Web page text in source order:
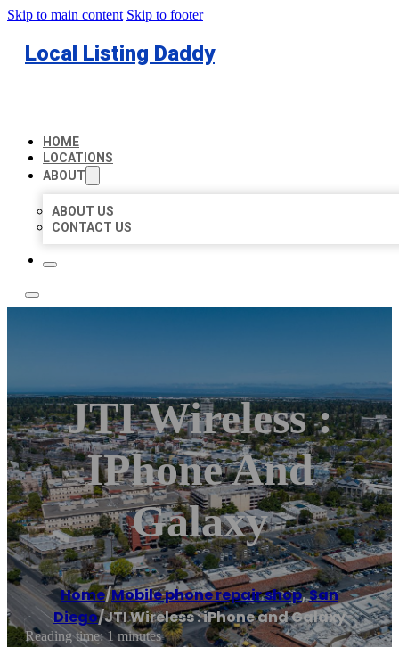
Skip to main content Skip to footer
Local Listing Daddy
HOME
LOCATIONS
ABOUT
ABOUT US
CONTACT US
JTI Wireless :
IPhone And
Galaxy
Home/Mobile phone repair shop,San
Diego/JTI Wireless : iPhone and Galaxy
Reading time: 1 minutes